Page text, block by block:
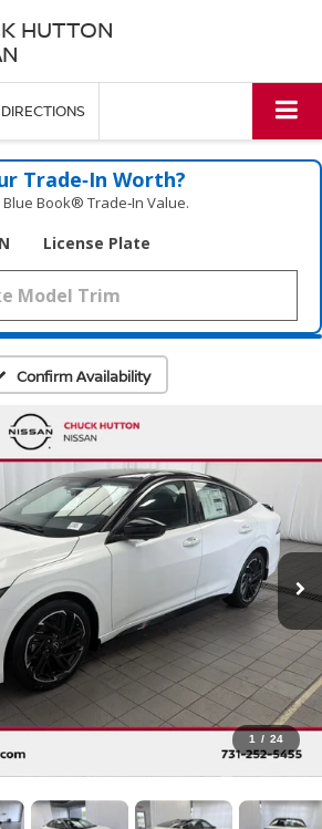
HUTTON
DIRECTIONS
Trade‑In Worth?
Book® Trade‑In Value.
License Plate
Confirm Availability
1 / 24